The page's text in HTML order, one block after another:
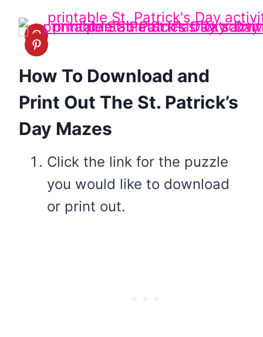
How To Download and
Print Out The St. Patrick’s
Day Mazes
Click the link for the puzzle
you would like to download
or print out.